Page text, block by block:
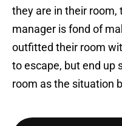
they are in their room,
manager is fond of
outfitted their room
to escape, but end up
room as the situation